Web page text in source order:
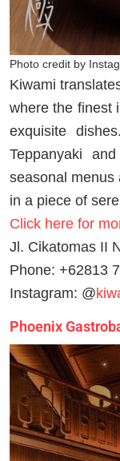
Photo credit by
Kiwami
where the finest
exquisite
Teppanyaki
seasonal menus
in a piece of
Click here for
Jl. Cikatomas II
Phone: +62813
Instagram: @
Phoenix